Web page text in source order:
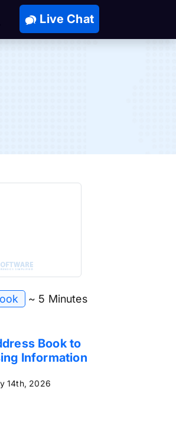
Live Chat
~ 5 Minutes
Book to
Information
14th, 2026